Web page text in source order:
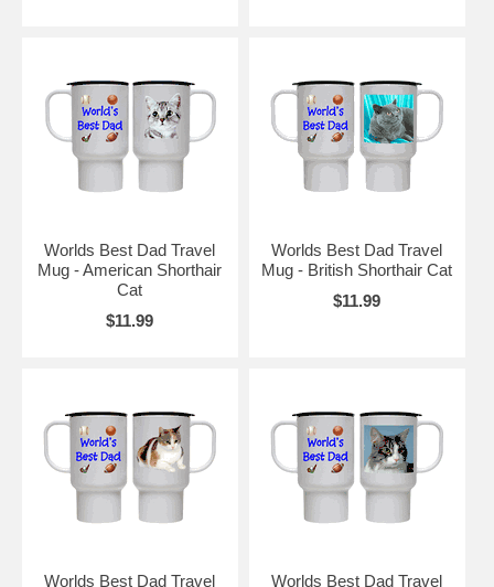
Worlds Best Dad Travel
Mug - American Shorthair
Cat
$11.99
Worlds Best Dad Travel
Mug - British Shorthair Cat
$11.99
Worlds Best Dad Travel Worlds Best Dad Travel